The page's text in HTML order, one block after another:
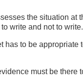
the situation at
write and not to write.
has to be appropriate
must be there